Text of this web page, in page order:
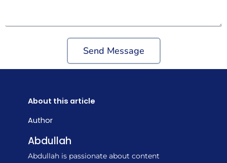
Send Message
About this article
Author
Abdullah
Abdullah is passionate about content